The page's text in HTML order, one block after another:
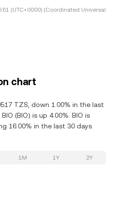
(UTC+0000) (Coordinated Universal
chart
TZS, down 1.00% in the last
(BIO) is up 4.00%. BIO is
16.00% in the last 30 days.
1M 1Y 2Y